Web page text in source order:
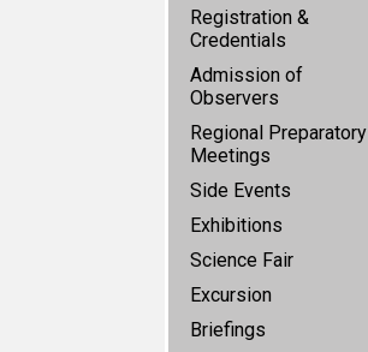
Registration &
Credentials
Admission of
Observers
Regional Preparatory
Meetings
Side Events
Exhibitions
Science Fair
Excursion
Briefings